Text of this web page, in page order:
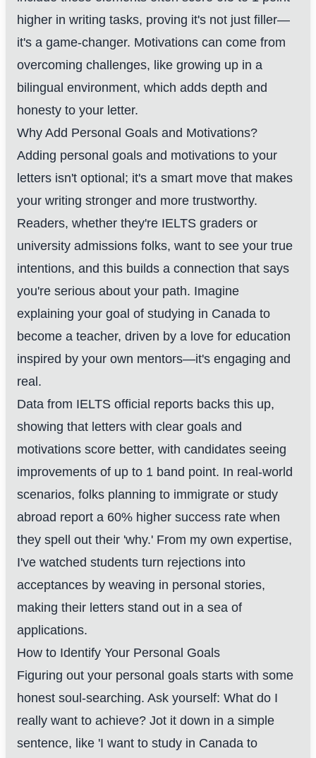
higher in writing tasks, proving it's not just filler—
it's a game-changer. Motivations can come from
overcoming challenges, like growing up in a
bilingual environment, which adds depth and
honesty to your letter.
Why Add Personal Goals and Motivations?
Adding personal goals and motivations to your
letters isn't optional; it's a smart move that makes
your writing stronger and more trustworthy.
Readers, whether they're IELTS graders or
university admissions folks, want to see your true
intentions, and this builds a connection that says
you're serious about your path. Imagine
explaining your goal of studying in Canada to
become a teacher, driven by a love for education
inspired by your own mentors—it's engaging and
real.
Data from IELTS official reports backs this up,
showing that letters with clear goals and
motivations score better, with candidates seeing
improvements of up to 1 band point. In real-world
scenarios, folks planning to immigrate or study
abroad report a 60% higher success rate when
they spell out their 'why.' From my own expertise,
I've watched students turn rejections into
acceptances by weaving in personal stories,
making their letters stand out in a sea of
applications.
How to Identify Your Personal Goals
Figuring out your personal goals starts with some
honest soul-searching. Ask yourself: What do I
really want to achieve? Jot it down in a simple
sentence, like 'I want to study in Canada to